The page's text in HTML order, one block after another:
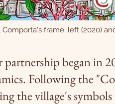
Comporta's frame: left (2020)
partnership began in
Following the
the village's